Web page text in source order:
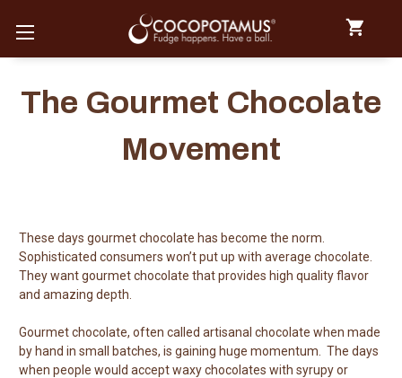
The Gourmet Chocolate
Movement
These days gourmet chocolate has become the norm.
Sophisticated consumers won’t put up with average chocolate.
They want gourmet chocolate that provides high quality flavor
and amazing depth.
Gourmet chocolate, often called artisanal chocolate when made
by hand in small batches, is gaining huge momentum. The days
when people would accept waxy chocolates with syrupy or